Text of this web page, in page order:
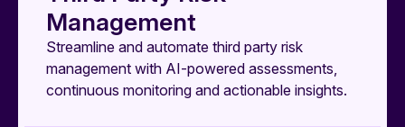
Management
Streamline and automate third party risk
management with AI-powered assessments,
continuous monitoring and actionable insights.